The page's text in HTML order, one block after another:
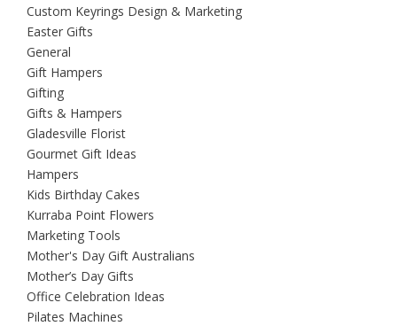
Custom Keyrings Design & Marketing
Easter Gifts
General
Gift Hampers
Gifting
Gifts & Hampers
Gladesville Florist
Gourmet Gift Ideas
Hampers
Kids Birthday Cakes
Kurraba Point Flowers
Marketing Tools
Mother's Day Gift Australians
Mother’s Day Gifts
Office Celebration Ideas
Pilates Machines